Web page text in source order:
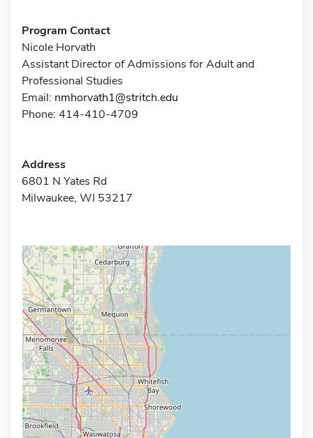
Program Contact
Nicole Horvath
Assistant Director of Admissions for Adult and
Professional Studies
Email: nmhorvath1@stritch.edu
Phone: 414-410-4709
Address
6801 N Yates Rd
Milwaukee, WI 53217